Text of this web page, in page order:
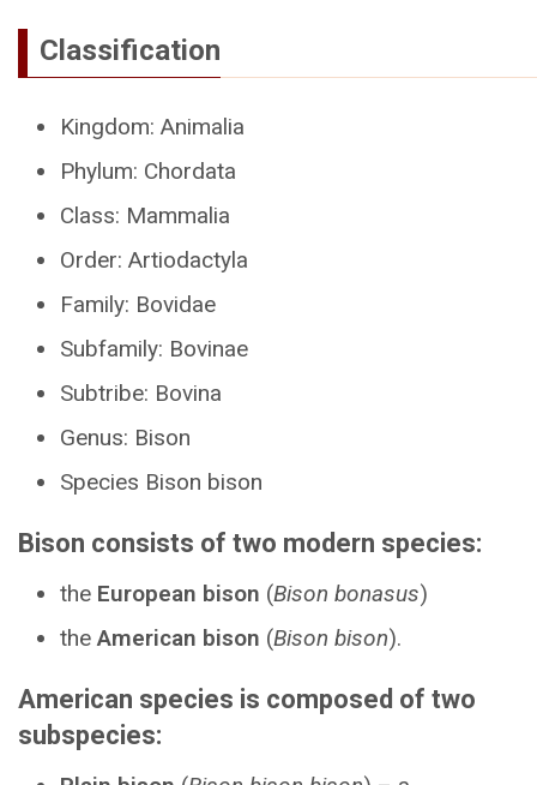
Classification
Kingdom: Animalia
Phylum: Chordata
Class: Mammalia
Order: Artiodactyla
Family: Bovidae
Subfamily: Bovinae
Subtribe: Bovina
Genus: Bison
Species Bison bison
Bison consists of two modern species:
the European bison (Bison bonasus)
theAmerican bison (Bison bison).
American species is composed of two
subspecies: